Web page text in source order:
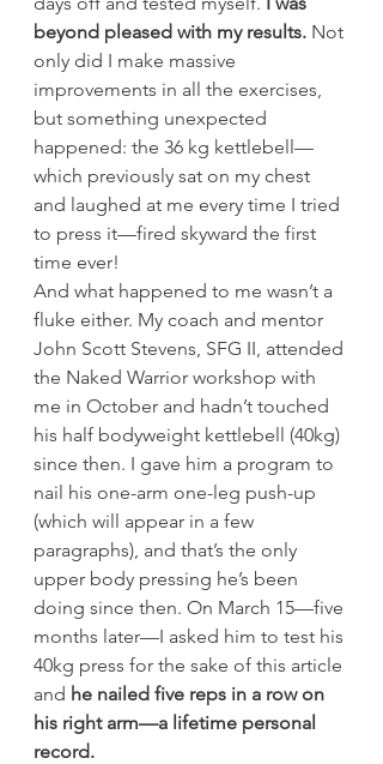
beyond pleased with my results. Not
only did I make massive
improvements in all the exercises,
but something unexpected
happened: the 36 kg kettlebell—
which previously sat on my chest
and laughed at me every time I tried
to press it—fired skyward the first
time ever!
And what happened to me wasn’t a
fluke either. My coach and mentor
John Scott Stevens, SFG II, attended
the Naked Warrior workshop with
me in October and hadn’t touched
his half bodyweight kettlebell (40kg)
since then. I gave him a program to
nail his one-arm one-leg push-up
(which will appear in a few
paragraphs), and that’s the only
upper body pressing he’s been
doing since then. On March 15—five
months later—I asked him to test his
40kg press for the sake of this article
and he nailed five reps in a row on
his right arm—a lifetime personal
record.